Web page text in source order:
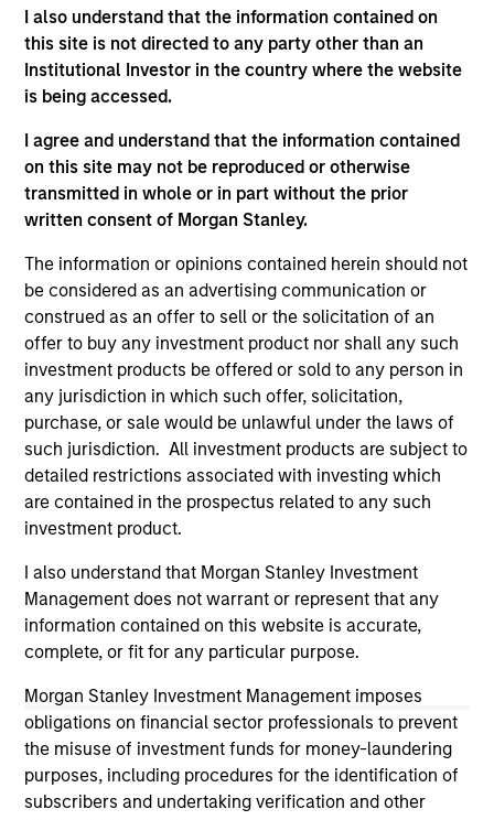
I also understand that the information contained on
this site is not directed to any party other than an
Institutional Investor in the country where the website
is being accessed.
I agree and understand that the information contained
on this site may not be reproduced or otherwise
transmitted in whole or in part without the prior
written consent of Morgan Stanley.
The information or opinions contained herein should not
be considered as an advertising communication or
construed as an offer to sell or the solicitation of an
offer to buy any investment product nor shall any such
investment products be offered or sold to any person in
any jurisdiction in which such offer, solicitation,
purchase, or sale would be unlawful under the laws of
such jurisdiction. All investment products are subject to
detailed restrictions associated with investing which
are contained in the prospectus related to any such
investment product.
I also understand that Morgan Stanley Investment
Management does not warrant or represent that any
information contained on this website is accurate,
complete, or fit for any particular purpose.
Morgan Stanley Investment Management imposes
obligations on financial sector professionals to prevent
the misuse of investment funds for money-laundering
purposes, including procedures for the identification of
subscribers and undertaking verification and other
May not represent all Team Members.
The information on this page is for informational
purposes only. The information contained herein does
not constitute and should not be construed as an
offering of advisory services or an offer to sell or a
solicitation of an offer to buy any securities in any
purchase or sale would be unlawful under the
securities, insurance or other laws of such jurisdiction.
All investing involves risks, including a loss of principal.
Please refer to the strategy detail page for important
information on the strategy, including additional risk
considerations.
Morgan Stanley
Morgan Stanley Careers